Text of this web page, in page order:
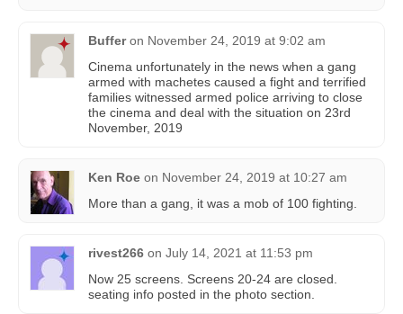
Buffer on November 24, 2019 at 9:02 am
Cinema unfortunately in the news when a gang
armed with machetes caused a fight and terrified
families witnessed armed police arriving to close
the cinema and deal with the situation on 23rd
November, 2019
Ken Roe on November 24, 2019 at 10:27 am
More than a gang, it was a mob of 100 fighting.
rivest266 on July 14, 2021 at 11:53 pm
Now 25 screens. Screens 20-24 are closed.
seating info posted in the photo section.